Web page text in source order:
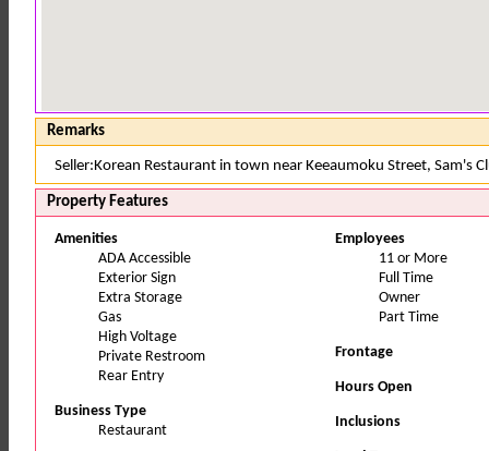
Remarks
Seller:Korean Restaurant in town near Keeaumoku Street, Sam's
Property Features
Amenities
ADA Accessible
Exterior Sign
Extra Storage
Gas
High Voltage
Private Restroom
Rear Entry
Business Type
Restaurant
Employees
11 or More
Full Time
Owner
Part Time
Frontage
Hours Open
Inclusions